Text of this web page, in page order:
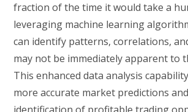
fraction of the time it would take a
leveraging machine learning
can identify patterns, correlations,
may not be immediately apparent to
This enhanced data analysis
more accurate market predictions